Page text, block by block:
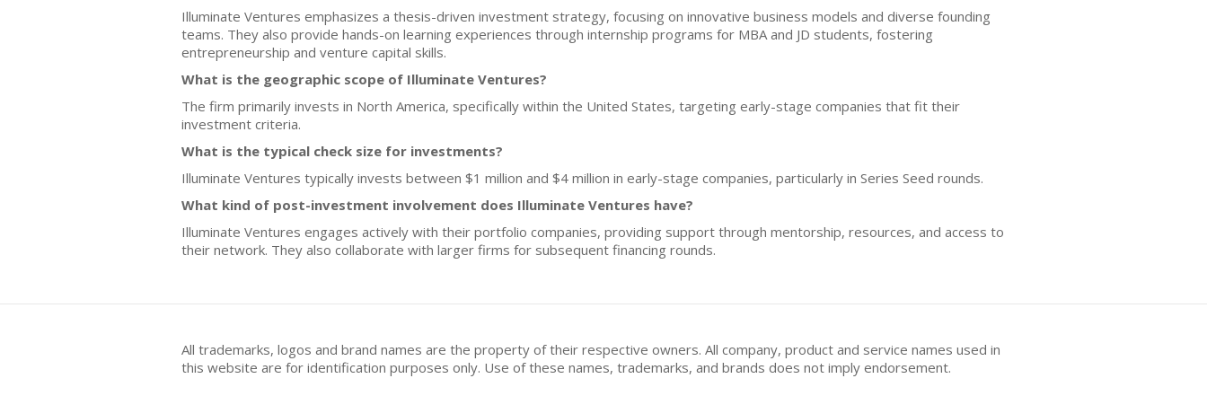
Illuminate Ventures emphasizes a thesis-driven investment strategy, focusing on innovative business models and diverse founding
teams. They also provide hands-on learning experiences through internship programs for MBA and JD students, fostering
entrepreneurship and venture capital skills.
What is the geographic scope of Illuminate Ventures?
The firm primarily invests in North America, specifically within the United States, targeting early-stage companies that fit their
investment criteria.
What is the typical check size for investments?
Illuminate Ventures typically invests between $1 million and $4 million in early-stage companies, particularly in Series Seed rounds.
What kind of post-investment involvement does Illuminate Ventures have?
Illuminate Ventures engages actively with their portfolio companies, providing support through mentorship, resources, and access to
their network. They also collaborate with larger firms for subsequent financing rounds.
All trademarks, logos and brand names are the property of their respective owners. All company, product and service names used in
this website are for identification purposes only. Use of these names, trademarks, and brands does not imply endorsement.